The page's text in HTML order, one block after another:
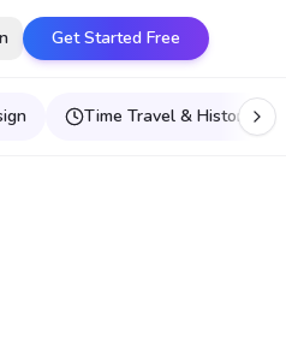
Get Started Free
Time Travel & Historical